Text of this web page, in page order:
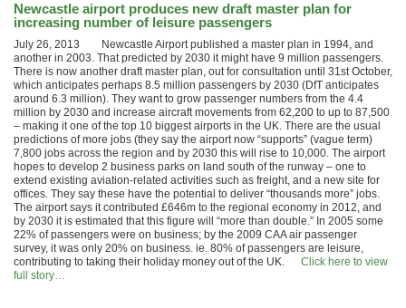
Newcastle airport produces new draft master plan for
increasing number of leisure passengers
July 26, 2013 Newcastle Airport published a master plan in 1994, and
another in 2003. That predicted by 2030 it might have 9 million passengers.
There is now another draft master plan, out for consultation until 31st October,
which anticipates perhaps 8.5 million passengers by 2030 (DfT anticipates
around 6.3 million). They want to grow passenger numbers from the 4.4
million by 2030 and increase aircraft movements from 62,200 to up to 87,500
– making it one of the top 10 biggest airports in the UK. There are the usual
predictions of more jobs (they say the airport now “supports” (vague term)
7,800 jobs across the region and by 2030 this will rise to 10,000. The airport
hopes to develop 2 business parks on land south of the runway – one to
extend existing aviation-related activities such as freight, and a new site for
offices. They say these have the potential to deliver “thousands more” jobs.
The airport says it contributed £646m to the regional economy in 2012, and
by 2030 it is estimated that this figure will “more than double.” In 2005 some
22% of passengers were on business; by the 2009 CAA air passenger
survey, it was only 20% on business. ie. 80% of passengers are leisure,
contributing to taking their holiday money out of the UK. Click here to view
full story…